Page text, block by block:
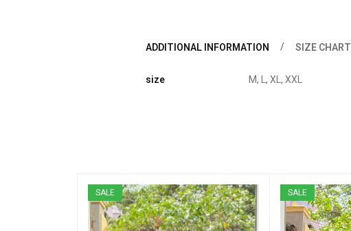
ADDITIONAL INFORMATION SIZE CHART
size M, L, XL, XXL
SALE SALE